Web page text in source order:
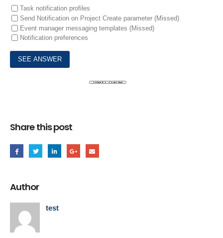
Task notification profiles
Send Notification on Project Create parameter (Missed)
Event manager messaging templates (Missed)
Notification preferences
Share this post
Author
test